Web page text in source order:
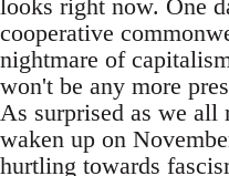
looks right now. One
cooperative
nightmare of
won't be any more
As surprised as we all
waken up on
hurtling towards